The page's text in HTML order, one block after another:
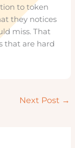
to token
they notices
miss. That
that are hard
Next Post →